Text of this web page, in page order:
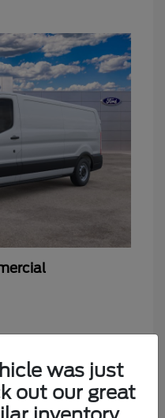
was just
out our great